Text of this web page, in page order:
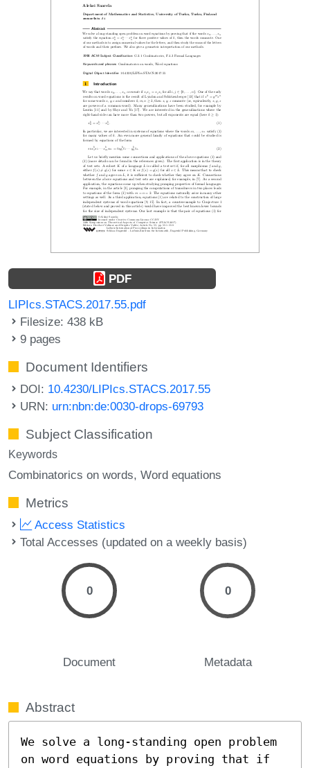
PDF
LIPIcs.STACS.2017.55.pdf
Filesize: 438 kB
9 pages
Document Identifiers
DOI: 10.4230/LIPIcs.STACS.2017.55
URN: urn:nbn:de:0030-drops-69793
Subject Classification
Keywords
Combinatorics on words Word equations
Metrics
Access Statistics
Total Accesses (updated on a weekly basis)
0
Document
0
Metadata
Abstract
We solve a long-standing open problem
on word equations by proving that if